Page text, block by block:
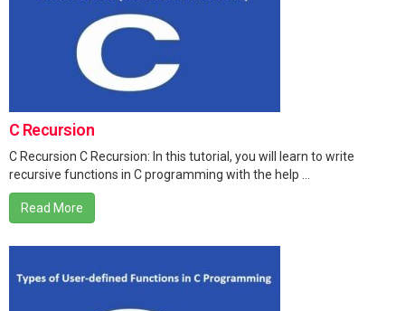
C Recursion
C Recursion C Recursion: In this tutorial, you will learn to write
recursive functions in C programming with the help ...
Read More